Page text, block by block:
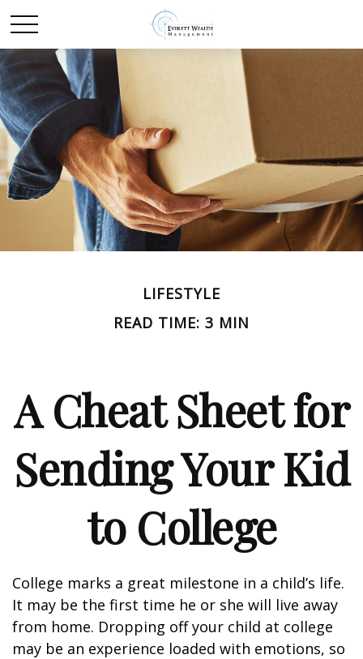
LIFESTYLE
READ TIME: 3 MIN
A Cheat Sheet for
Sending Your Kid
to College
College marks a great milestone in a child’s life.
It may be the first time he or she will live away
from home. Dropping off your child at college
may be an experience loaded with emotions, so